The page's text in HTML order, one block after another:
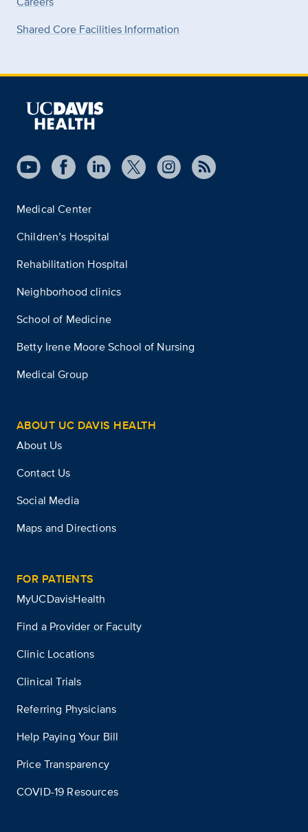
Shared Core Facilities Information
Medical Center
Children’s Hospital
Rehabilitation Hospital
Neighborhood clinics
School of Medicine
Betty Irene Moore School of Nursing
Medical Group
ABOUT UC DAVIS HEALTH
About Us
Contact Us
Social Media
Maps and Directions
FOR PATIENTS
MyUCDavisHealth
Find a Provider or Faculty
Clinic Locations
Clinical Trials
Referring Physicians
Help Paying Your Bill
Price Transparency
COVID-19 Resources